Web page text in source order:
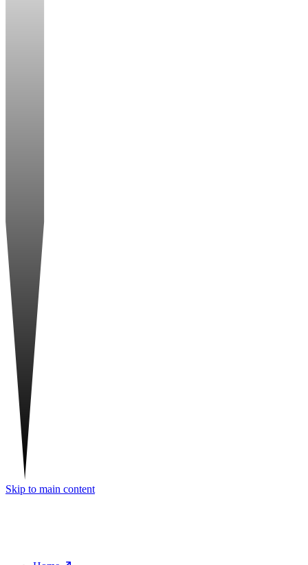
Skip to main content